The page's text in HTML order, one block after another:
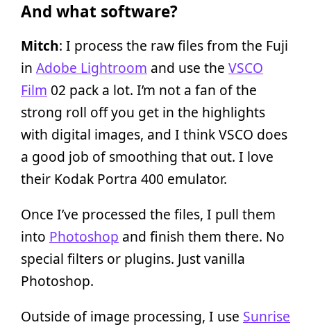
And what software?
Mitch: I process the raw files from the Fuji
in Adobe Lightroom and use the VSCO
Film 02 pack a lot. I’m not a fan of the
strong roll off you get in the highlights
with digital images, and I think VSCO does
a good job of smoothing that out. I love
their Kodak Portra 400 emulator.
Once I’ve processed the files, I pull them
into Photoshop and finish them there. No
special filters or plugins. Just vanilla
Photoshop.
Outside of image processing, I use Sunrise